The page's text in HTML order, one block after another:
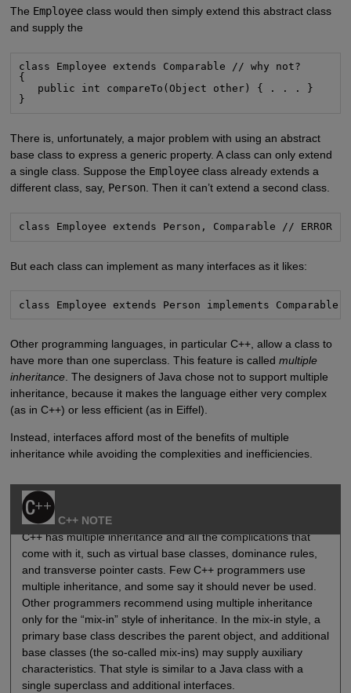
The Employeeclass would then simply extend this abstract class
and supply the
class Employee extends Comparable // why not?
{
   public int compareTo(Object other) { . . . }
}
There is, unfortunately, a major problem with using an abstract
base class to express a generic property. A class can only extend
a single class. Suppose the Employeeclass already extends a
different class, say, Person. Then it can’t extend a second class.
class Employee extends Person, Comparable // ERROR
But each class can implement as many interfaces as it likes:
class Employee extends Person implements Comparable
Other programming languages, in particular C++, allow a class to
have more than one superclass. This feature is called multiple
inheritance. The designers of Java chose not to support multiple
inheritance, because it makes the language either very complex
(as in C++) or less efficient (as in Eiffel).
Instead, interfaces afford most of the benefits of multiple
inheritance while avoiding the complexities and inefficiencies.
C++ NOTE
C++ has multiple inheritance and all the complications that
come with it, such as virtual base classes, dominance rules,
and transverse pointer casts. Few C++ programmers use
multiple inheritance, and some say it should never be used.
Other programmers recommend using multiple inheritance
only for the “mix-in” style of inheritance. In the mix-in style, a
primary base class describes the parent object, and additional
base classes (the so-called mix-ins) may supply auxiliary
characteristics. That style is similar to a Java class with a
single superclass and additional interfaces.